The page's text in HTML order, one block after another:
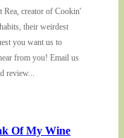
Rea, creator of Cookin'
their weirdest
you want us to
from you! Email us
review...
Of My Wine